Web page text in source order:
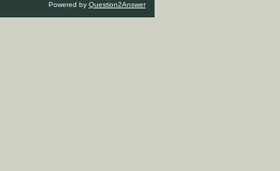
Powered by Question2Answer